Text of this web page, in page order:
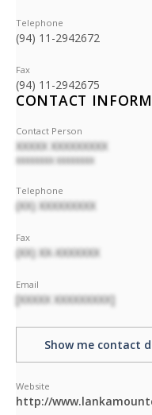
Telephone
(94) 11-2942672
Fax
(94) 11-2942675
CONTACT
Contact Person
XXXXX XXXXXXXXX
XXXXXXXX XXXXXXXX
Telephone
(XX) XXXXXXXXX
Fax
(XX) XX-XXXXXXX
Email
[XXXXX XXXXXXXXX]
Show me contact
Website
http://